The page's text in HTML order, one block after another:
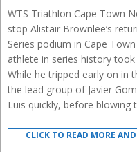
27
WTS Triathlon Cape Town
stop Alistair Brownlee‘s
Series podium in Cape
athlete in series history
While he tripped early on in
the lead group of Javier
Luis quickly, before blowing
CLICK TO READ MORE